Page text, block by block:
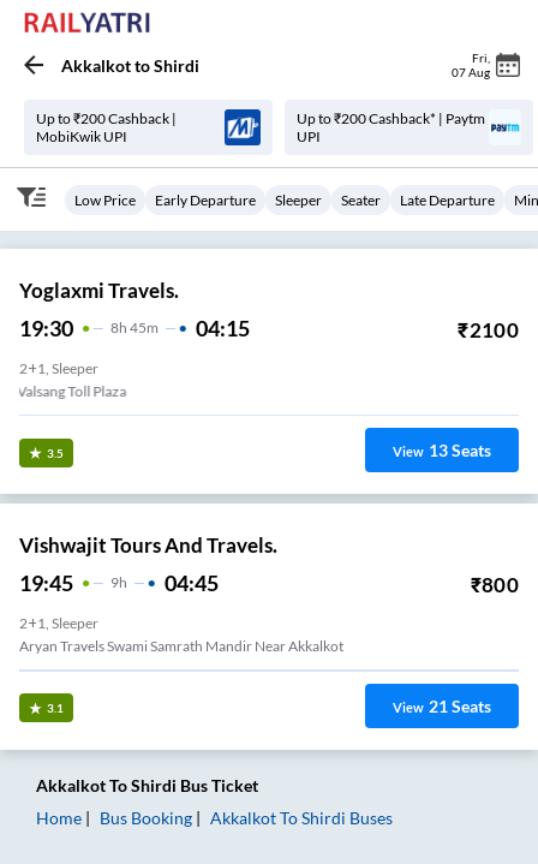
AkkalkottoShirdi Fri
07 Aug
Up to ₹200 Cashback |
MobiKwik UPI
Up to ₹200 Cashback* | Paytm
UPI
Low Price Early Departure Sleeper Seater Late Departure
Yoglaxmi Travels.
19:30 8H 45m 04:15 ₹2100
2+1, Sleeper
Valsang Toll Plaza
3.5 View 13Seats
Vishwajit Tours And Travels.
19:45 9H 04:45 ₹800
2+1, Sleeper
Aryan Travels Swami Samrath Mandir Near Akkalkot
3.1 View 21Seats
AkkalkotToShirdi Bus Ticket
Home
Bus Booking AkkalkotToShirdi Buses